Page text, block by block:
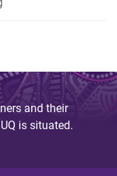
and their
is situated.